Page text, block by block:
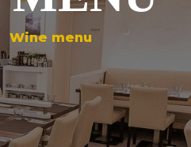
Wine menu